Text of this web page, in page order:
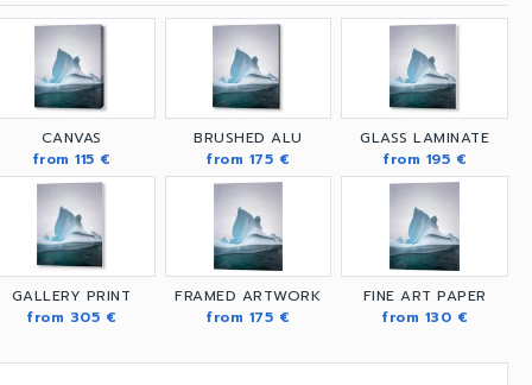
CANVAS
from 115 €
BRUSHED ALU
from 175 €
GLASS LAMINATE
from 195 €
GALLERY PRINT
from 305 €
FRAMED ARTWORK
from 175 €
FINE ART PAPER
from 130 €